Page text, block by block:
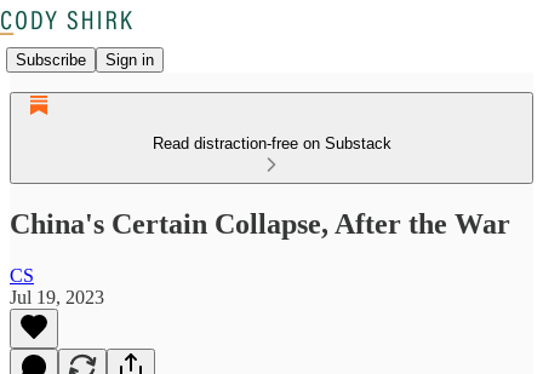
Subscribe Sign in
Read distraction-free on Substack
China's Certain Collapse, After the War
CS
Jul 19, 2023